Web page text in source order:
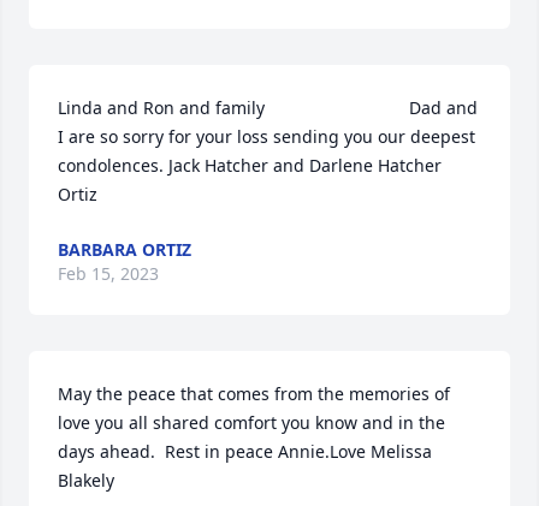
Linda and Ron and family                              Dad and
I are so sorry for your loss sending you our deepest
condolences. Jack Hatcher and Darlene Hatcher
Ortiz
BARBARA ORTIZ
Feb 15, 2023
May the peace that comes from the memories of
love you all shared comfort you know and in the
days ahead.  Rest in peace Annie.Love Melissa
Blakely